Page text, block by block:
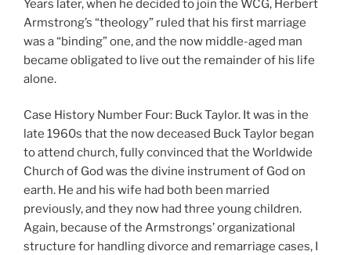
Years later, when he decided to join the WCG, Herbert
Armstrong’s “theology” ruled that his first marriage
was a “binding” one, and the now middle-aged man
became obligated to live out the remainder of his life
alone.
Case History Number Four: Buck Taylor. It was in the
late 1960s that the now deceased Buck Taylor began
to attend church, fully convinced that the Worldwide
Church of God was the divine instrument of God on
earth. He and his wife had both been married
previously, and they now had three young children.
Again, because of the Armstrongs’ organizational
structure for handling divorce and remarriage cases, I